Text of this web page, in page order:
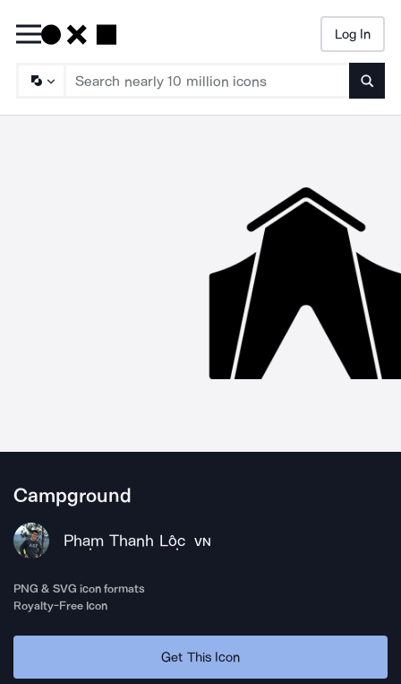
Log In
Campground
Phạm Thanh Lộc VN
PNG & SVG icon formats
Royalty-Free Icon
Get This Icon